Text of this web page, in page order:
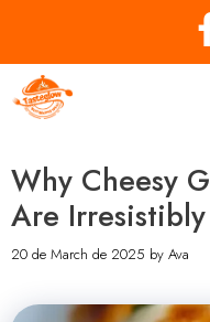
content
Why Cheesy
Are
20 de March de 2025 by Ava